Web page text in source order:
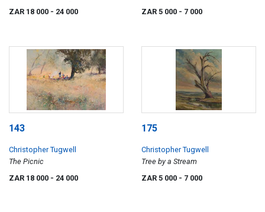
ZAR 18 000 - 24 000
ZAR 5 000 - 7 000
143
Christopher Tugwell
The Picnic
ZAR 18 000 - 24 000
175
Christopher Tugwell
Tree by a Stream
ZAR 5 000 - 7 000